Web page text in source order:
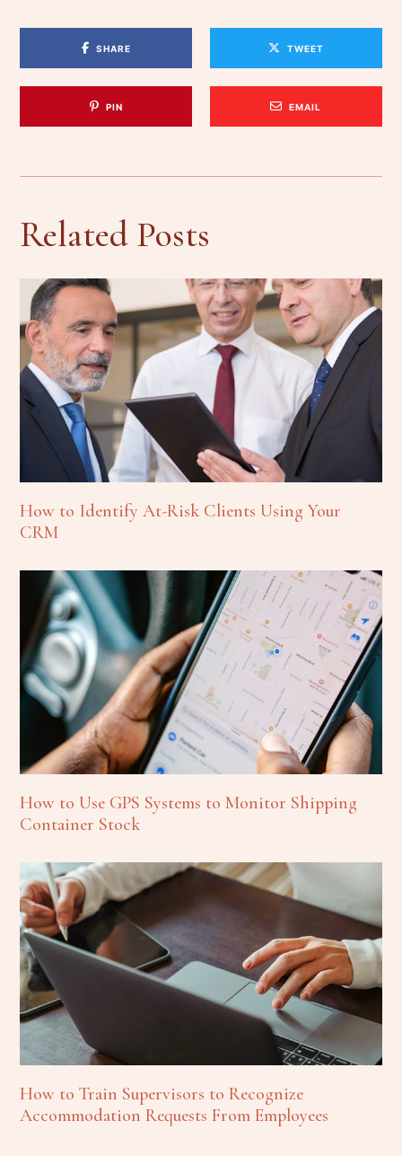
SHARE TWEET
PIN EMAIL
Related Posts
How to Identify At-Risk Clients Using Your
CRM
How to Use GPS Systems to Monitor Shipping
Container Stock
How to Train Supervisors to Recognize
Accommodation Requests From Employees